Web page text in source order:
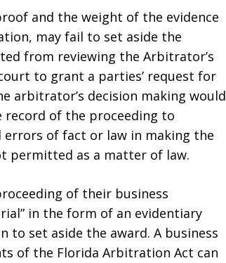
and the weight of the evidence
may fail to set aside the
from reviewing the Arbitrator’s
to grant a parties’ request for
arbitrator’s decision making would
of the proceeding to
of fact or law in making the
permitted as a matter of law.
of their business
in the form of an evidentiary
to set aside the award. A business
of the Florida Arbitration Act can